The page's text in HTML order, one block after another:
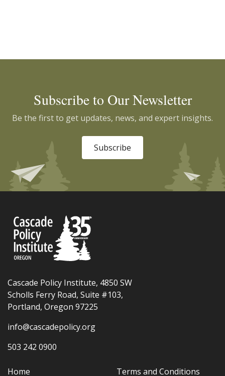
Subscribe to Our Newsletter
Be the first to get updates, news, and expert insights.
Subscribe
Cascade Policy Institute, 4850 SW
Scholls Ferry Road, Suite #103,
Portland, Oregon 97225
info@cascadepolicy.org
503 242 0900
Home Terms and Conditions